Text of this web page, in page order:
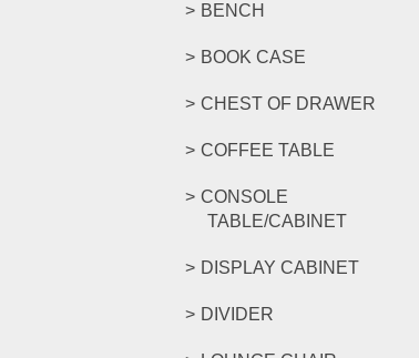
BENCH
BOOK CASE
CHEST OF DRAWER
COFFEE TABLE
CONSOLE
TABLE/CABINET
DISPLAY CABINET
DIVIDER